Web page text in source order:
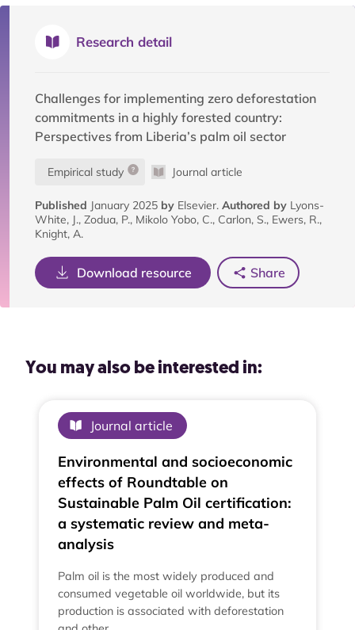
Research detail
Challenges for implementing zero deforestation
commitments in a highly forested country:
Perspectives from Liberia’s palm oil sector
Empirical study Journal article
Published January 2025 by Elsevier. Authored by Lyons-
White, J., Zodua, P., Mikolo Yobo, C., Carlon, S., Ewers, R.,
Knight, A.
Download resource Share
You may also be interested in:
Journal article
Environmental and socioeconomic
effects of Roundtable on
Sustainable Palm Oil certification:
a systematic review and meta-
analysis
Palm oil is the most widely produced and
consumed vegetable oil worldwide, but its
production is associated with deforestation